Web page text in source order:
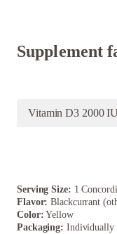
Supplement
Vitamin D3 2000 IU
Serving Size: 1
Flavor: Blackcurrant
Color: Yellow
Packaging: Individually